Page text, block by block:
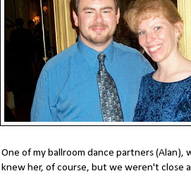
of my ballroom dance partners (Alan),
her, of course, but we weren't close